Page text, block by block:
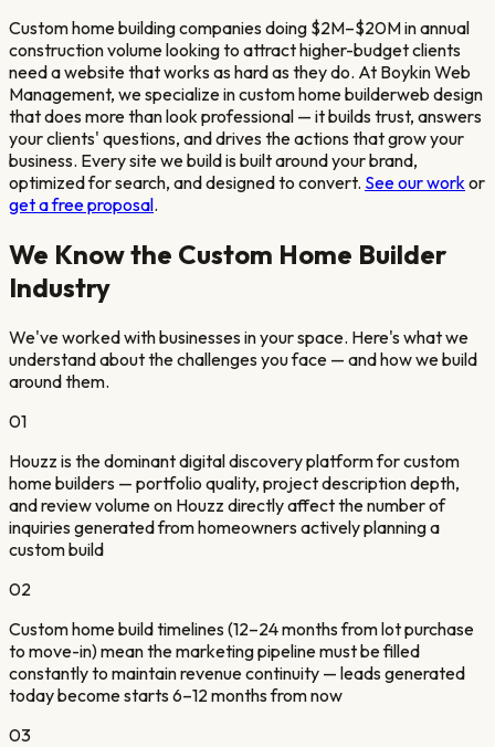
Custom home building companies doing $2M–$20M in annual
construction volume looking to attract higher-budget clients
need a website that works as hard as they do. At Boykin Web
Management, we specialize incustom home builderweb design
that does more than look professional — it builds trust, answers
your clients' questions, and drives the actions that grow your
business. Every site we build is built around your brand,
optimized for search, and designed to convert. See our work or
get a free proposal.
We Know the Custom Home Builder
Industry
We've worked with businesses in your space. Here's what we
understand about the challenges you face — and how we build
around them.
01
Houzz is the dominant digital discovery platform for custom
home builders — portfolio quality, project description depth,
and review volume on Houzz directly affect the number of
inquiries generated from homeowners actively planning a
custom build
02
Custom home build timelines (12–24 months from lot purchase
to move-in) mean the marketing pipeline must be filled
constantly to maintain revenue continuity — leads generated
today become starts 6–12 months from now
03